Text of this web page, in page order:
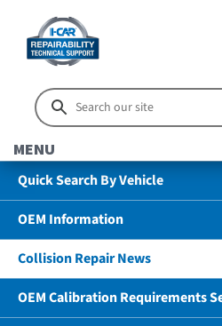
MENU
Quick Search By Vehicle
OEM Information
Collision Repair News
OEM Calibration Requirements